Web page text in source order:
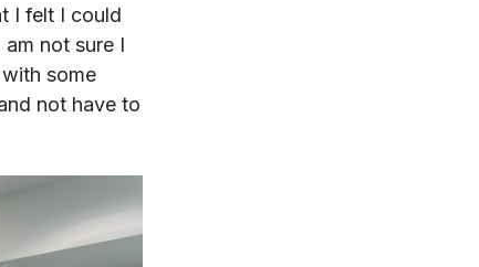
I felt I could
not sure I
some
not have to